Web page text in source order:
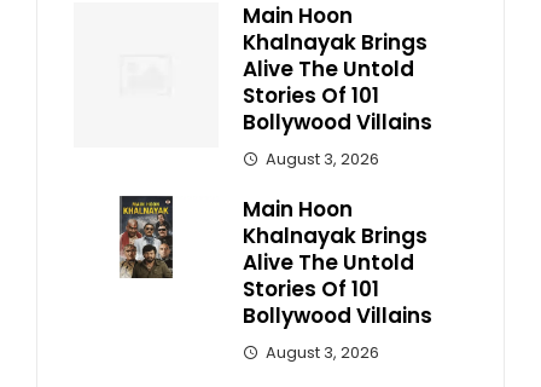
Main Hoon
Khalnayak Brings
Alive The Untold
Stories Of 101
Bollywood Villains
August 3, 2026
Main Hoon
Khalnayak Brings
Alive The Untold
Stories Of 101
Bollywood Villains
August 3, 2026